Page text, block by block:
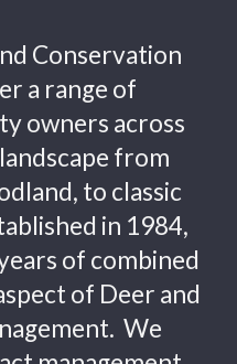
Conservation
a range of
owners across
landscape from
to classic
in 1984,
of combined
We